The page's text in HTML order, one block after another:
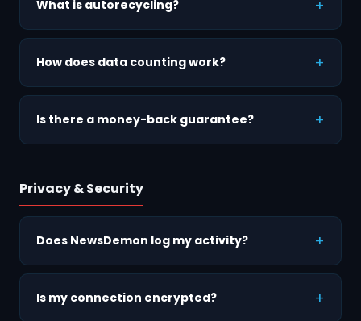
What is autorecycling?
How does data counting work?
Is there a money-back guarantee?
Privacy & Security
Does NewsDemon log my activity?
Is my connection encrypted?